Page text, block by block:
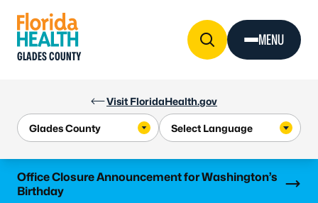
Visit FloridaHealth.gov
GLADES COUNTY
MENU
Office Closure Announcement for Washington’s
Birthday
Learn more